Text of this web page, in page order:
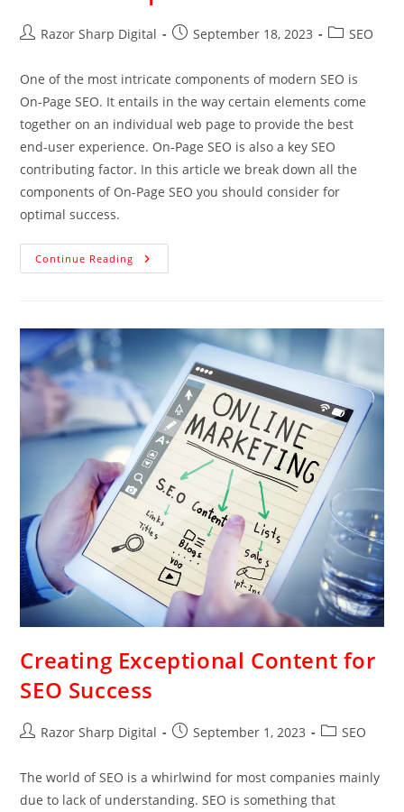
Razor Sharp Digital September 18, 2023 SEO
One of the most intricate components of modern SEO is
On-Page SEO. It entails in the way certain elements come
together on an individual web page to provide the best
end-user experience. On-Page SEO is also a key SEO
contributing factor. In this article we break down all the
components of On-Page SEO you should consider for
optimal success.
Continue Reading
Creating Exceptional Content for
SEO Success
Razor Sharp Digital September 1, 2023 SEO
The world of SEO is a whirlwind for most companies mainly
due to lack of understanding. SEO is something that